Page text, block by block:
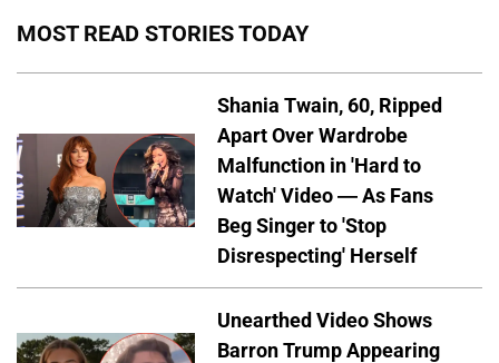
MOST READ STORIES TODAY
Shania Twain, 60, Ripped
Apart Over Wardrobe
Malfunction in 'Hard to
Watch' Video — As Fans
Beg Singer to 'Stop
Disrespecting' Herself
Unearthed Video Shows
Barron Trump Appearing